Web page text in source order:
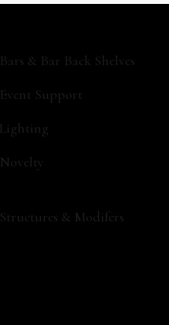
Bars & Bar Back Shelves
Event Support
Lighting
Novelty
Structures & Modifers